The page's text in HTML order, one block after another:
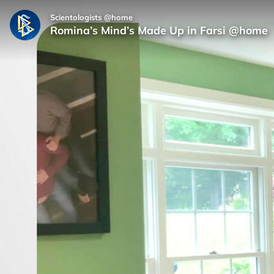
Scientologists @home
Romina’s Mind’s Made Up in Farsi @home